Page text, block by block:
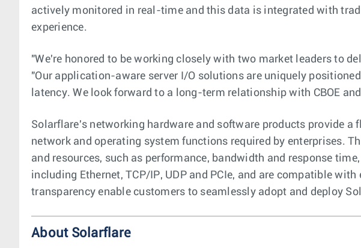
actively monitored in real-time and this data is integrated with
experience.
"We're honored to be working closely with two market leaders to
"Our application-aware server I/O solutions are uniquely
latency. We look forward to a long-term relationship with CBOE
Solarflare's networking hardware and software products provide
network and operating system functions required by enterprises.
and resources, such as performance, bandwidth and response
including Ethernet, TCP/IP, UDP and PCIe, and are compatible
transparency enable customers to seamlessly adopt and deploy
About Solarflare